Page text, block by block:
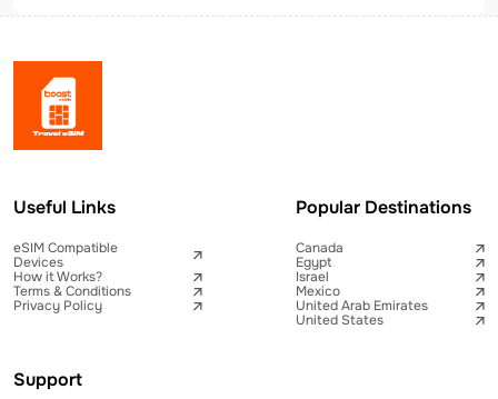
Useful Links
eSIM Compatible
Devices
How it Works?
Terms & Conditions
Privacy Policy
Popular Destinations
Canada
Egypt
Israel
Mexico
United Arab Emirates
United States
Support